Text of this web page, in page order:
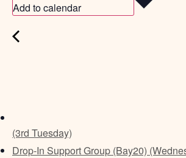
Add to calendar
(3rd Tuesday)
Drop-In Support Group (Bay20)